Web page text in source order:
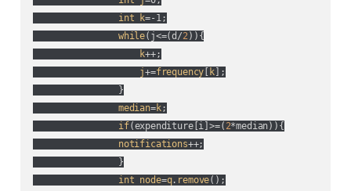
int
k=-1;
while( j<=(d/2) ){
k++;
j+=frequency k ];
                }
median=k;
if(expenditure[i]>=( 2*median) ){
notifications++;
                }
int node=q. remove();